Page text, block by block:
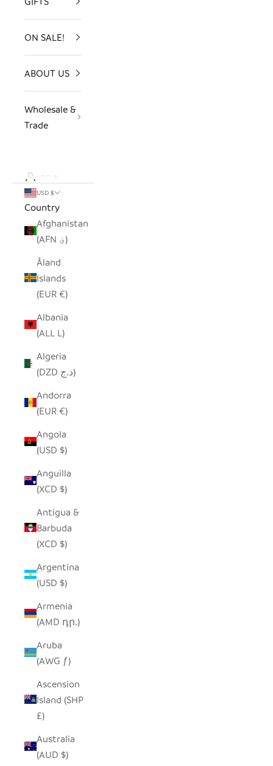
ON SALE!
ABOUT US
Wholesale &
Trade
LOGIN
USD $
Country
Afghanistan
(AFN ؋)
Åland
Islands
(EUR €)
Albania
(ALL L)
Algeria
(DZD د.ج)
Andorra
(EUR €)
Angola
(USD $)
Anguilla
(XCD $)
Antigua &
Barbuda
(XCD $)
Argentina
(USD $)
Armenia
(AMD դր.)
Aruba
(AWG ƒ)
Ascension
Island (SHP
£)
Australia
(AUD $)